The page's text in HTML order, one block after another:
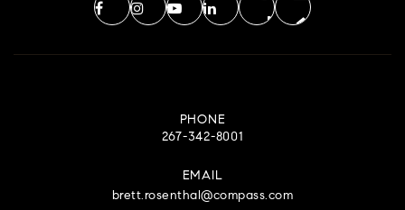
PHONE
267-342-8001
EMAIL
brett.rosenthal@compass.com